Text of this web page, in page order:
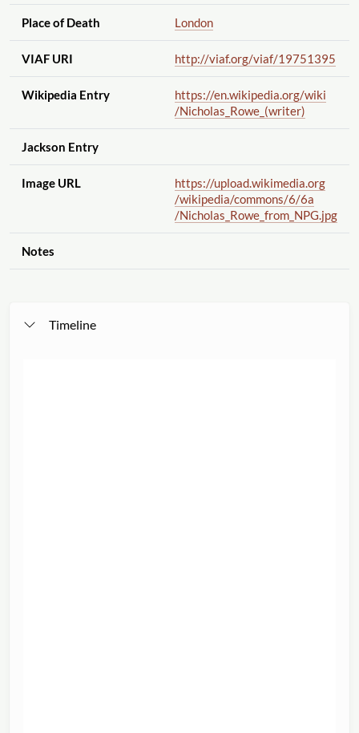
Place of Death London
VIAF URI http://viaf.org/viaf/19751395
Wikipedia Entry https://en.wikipedia.org/wiki
/Nicholas_Rowe_(writer)
Jackson Entry
Image URL
https://upload.wikimedia.org
/wikipedia/commons/6/6a
/Nicholas_Rowe_from_NPG.jpg
Notes
Timeline